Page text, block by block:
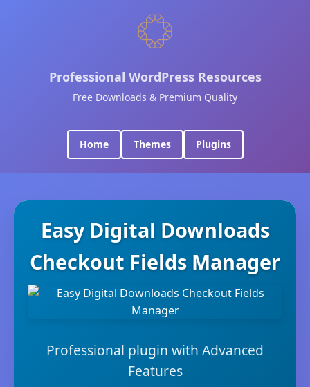
Professional WordPress Resources
Free Downloads & Premium Quality
Home Themes Plugins
Easy Digital Downloads
Checkout Fields Manager
Professional plugin with Advanced
Features